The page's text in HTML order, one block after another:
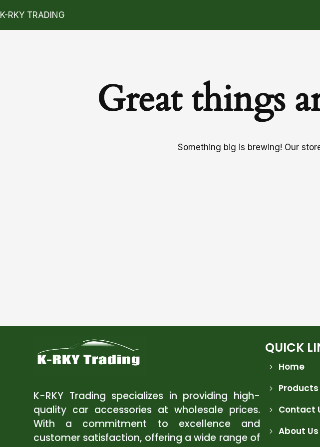
K-RKY TRADING
Great things
Something big is brewing! Our
K-RKY Trading specializes in providing high-
quality car accessories at wholesale prices.
With a commitment to excellence and
customer satisfaction, offering a wide range of
QUICK
Home
Products
Contact
About Us